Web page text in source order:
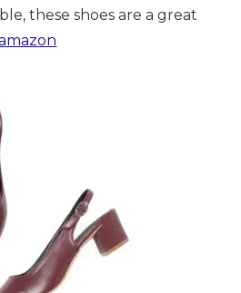
these shoes are a great